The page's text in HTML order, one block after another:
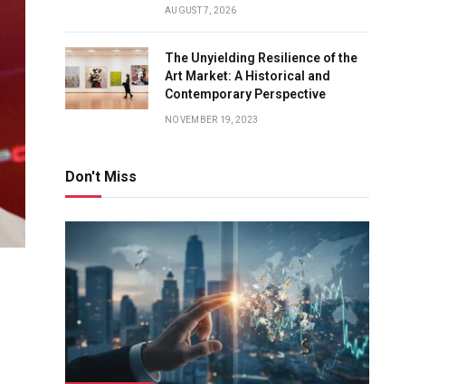
AUGUST 7, 2026
The Unyielding Resilience of the
Art Market: A Historical and
Contemporary Perspective
NOVEMBER 19, 2023
Don't Miss